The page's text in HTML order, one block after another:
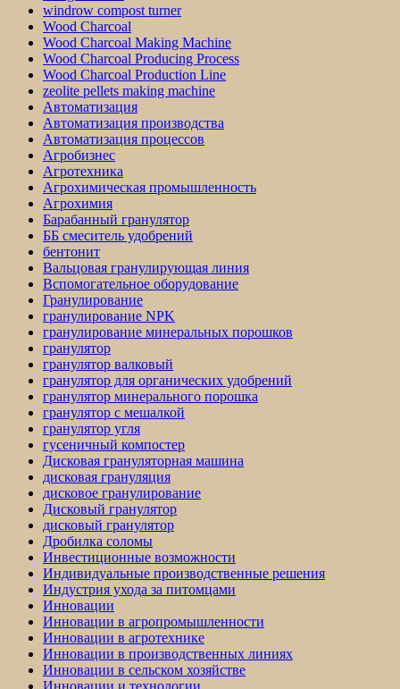
windrow compost turner
Wood Charcoal
Wood Charcoal Making Machine
Wood Charcoal Producing Process
Wood Charcoal Production Line
zeolite pellets making machine
Автоматизация
Автоматизация производства
Автоматизация процессов
Агробизнес
Агротехника
Агрохимическая промышленность
Агрохимия
Барабанный гранулятор
ББ смеситель удобрений
бентонит
Вальцовая гранулирующая линия
Вспомогательное оборудование
Гранулирование
гранулирование NPK
гранулирование минеральных порошков
гранулятор
гранулятор валковый
гранулятор для органических удобрений
гранулятор минерального порошка
гранулятор с мешалкой
гранулятор угля
гусеничный компостер
Дисковая грануляторная машина
дисковая грануляция
дисковое гранулирование
Дисковый гранулятор
дисковый гранулятор
Дробилка соломы
Инвестиционные возможности
Индивидуальные производственные решения
Индустрия ухода за питомцами
Инновации
Инновации в агропромышленности
Инновации в агротехнике
Инновации в производственных линиях
Инновации в сельском хозяйстве
Инновации и технологии